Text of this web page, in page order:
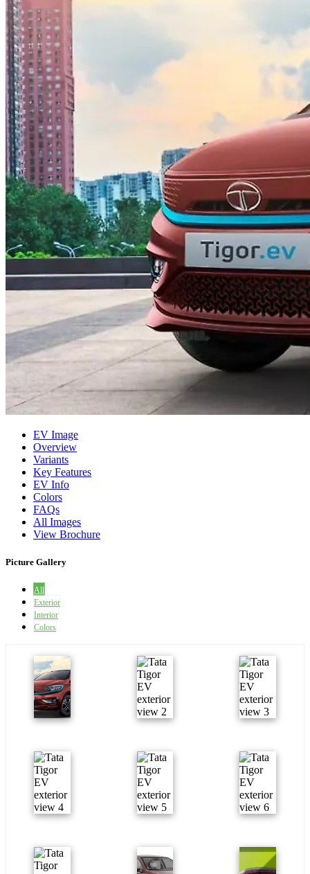
EV Image
Overview
Variants
Key Features
EV Info
Colors
FAQs
All Images
View Brochure
Picture Gallery
All
Exterior
Interior
Colors